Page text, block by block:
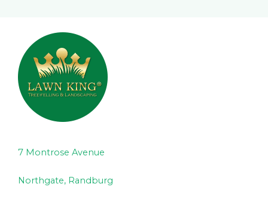
7 Montrose Avenue
Northgate, Randburg